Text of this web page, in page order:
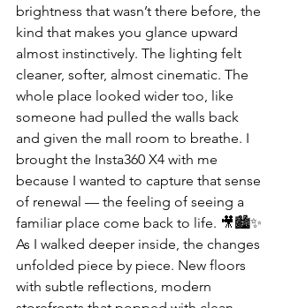
brightness that wasn’t there before, the
kind that makes you glance upward
almost instinctively. The lighting felt
cleaner, softer, almost cinematic. The
whole place looked wider too, like
someone had pulled the walls back
and given the mall room to breathe. I
brought the Insta360 X4 with me
because I wanted to capture that sense
of renewal — the feeling of seeing a
familiar place come back to life. 🎥🏙️✨
As I walked deeper inside, the changes
unfolded piece by piece. New floors
with subtle reflections, modern